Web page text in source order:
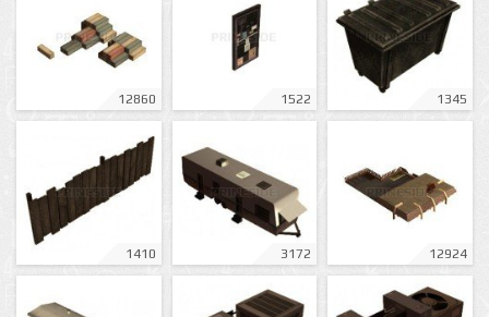
12860 1522 1345
1410 3172 12924